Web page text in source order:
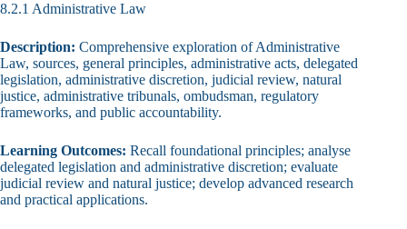
8.2.1 Administrative Law
Description: Comprehensive exploration of Administrative
Law, sources, general principles, administrative acts, delegated
legislation, administrative discretion, judicial review, natural
justice, administrative tribunals, ombudsman, regulatory
frameworks, and public accountability.
Learning Outcomes: Recall foundational principles; analyse
delegated legislation and administrative discretion; evaluate
judicial review and natural justice; develop advanced research
and practical applications.